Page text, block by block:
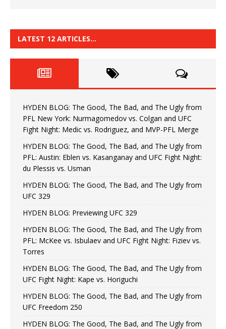
LATEST 12 ARTICLES…
HYDEN BLOG: The Good, The Bad, and The Ugly from
PFL New York: Nurmagomedov vs. Colgan and UFC
Fight Night: Medic vs. Rodriguez, and MVP-PFL Merge
HYDEN BLOG: The Good, The Bad, and The Ugly from
PFL: Austin: Eblen vs. Kasanganay and UFC Fight Night:
du Plessis vs. Usman
HYDEN BLOG: The Good, The Bad, and The Ugly from
UFC 329
HYDEN BLOG: Previewing UFC 329
HYDEN BLOG: The Good, The Bad, and The Ugly from
PFL: McKee vs. Isbulaev and UFC Fight Night: Fiziev vs.
Torres
HYDEN BLOG: The Good, The Bad, and The Ugly from
UFC Fight Night: Kape vs. Horiguchi
HYDEN BLOG: The Good, The Bad, and The Ugly from
UFC Freedom 250
HYDEN BLOG: The Good, The Bad, and The Ugly from